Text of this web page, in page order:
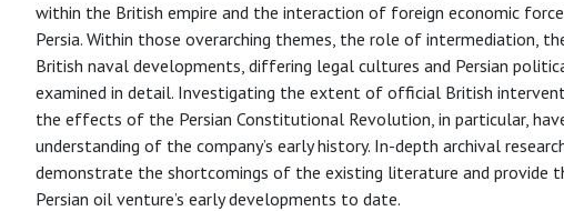
within the British empire and the interaction of foreign economic
Persia. Within those overarching themes, the role of intermediation,
British naval developments, differing legal cultures and Persian
examined in detail. Investigating the extent of official British
the effects of the Persian Constitutional Revolution, in particular,
understanding of the company’s early history. In-depth archival
demonstrate the shortcomings of the existing literature and provide
Persian oil venture’s early developments to date.